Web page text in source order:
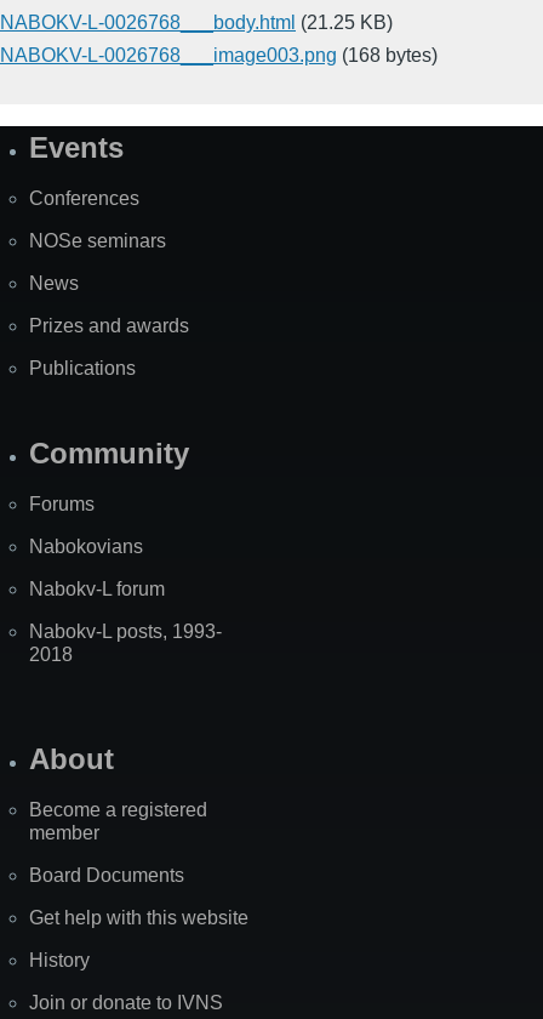
NABOKV-L-0026768___body.html (21.25 KB)
NABOKV-L-0026768___image003.png (168 bytes)
SiteEvents
Conferences
NOSe seminars
News
Prizes and awards
Publications
Community
Forums
Nabokovians
Nabokv-L forum
Nabokv-L posts, 1993-
2018
About
Become a registered
member
Board Documents
Get help with this website
History
Join or donate to IVNS